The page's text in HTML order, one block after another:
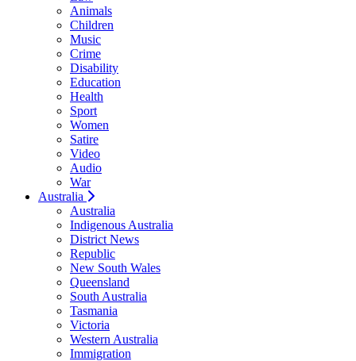
Animals
Children
Music
Crime
Disability
Education
Health
Sport
Women
Satire
Video
Audio
War
Australia
Australia
Indigenous Australia
District News
Republic
New South Wales
Queensland
South Australia
Tasmania
Victoria
Western Australia
Immigration